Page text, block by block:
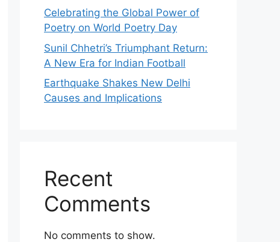
Celebrating the Global Power of
Poetry on World Poetry Day
Sunil Chhetri’s Triumphant Return:
A New Era for Indian Football
Earthquake Shakes New Delhi
Causes and Implications
Recent
Comments
No comments to show.